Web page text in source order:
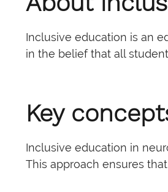
Inclusive education is an
in the belief that all
Key
Inclusive education in
This approach ensures